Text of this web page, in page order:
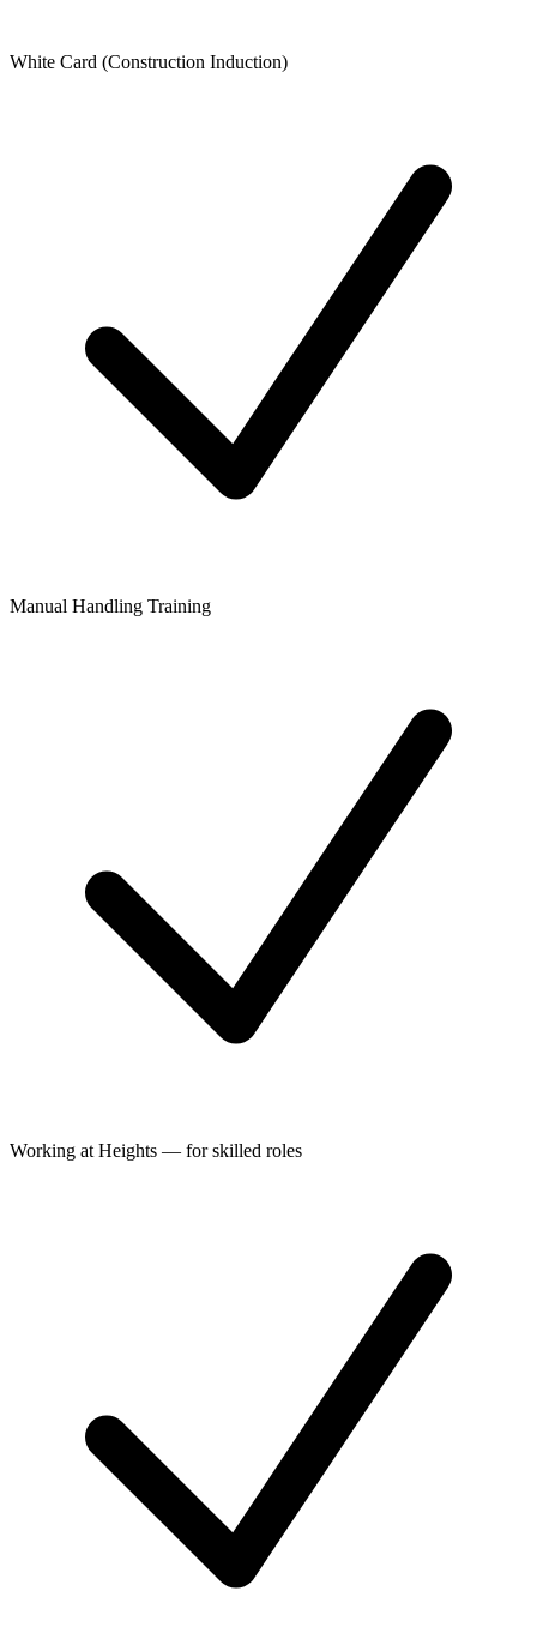
White Card (Construction Induction)
Manual Handling Training
Working at Heights — for skilled roles